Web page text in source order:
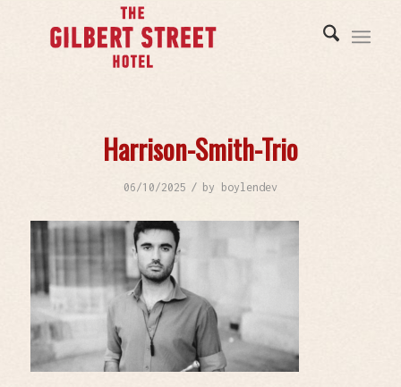
Harrison-Smith-Trio
06/10/2025 / by boylendev